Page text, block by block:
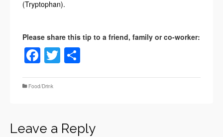
(Tryptophan).
Facebook
Twitter
Food/Drink
Leave a Reply